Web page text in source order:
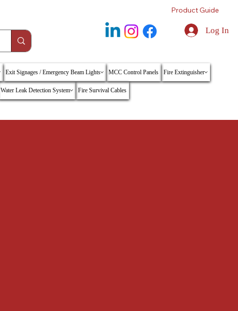
Product Guide
Exit Signages / Emergency Beam Lights MCC Control Panels Fire Extinguisher
Water Leak Detection System Fire Survival Cables
Log In